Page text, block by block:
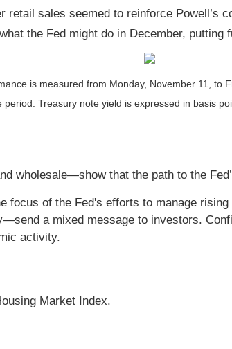
sales seemed to reinforce Powell’s
the Fed might do in December, putting
is measured from Monday, November 11, to
Treasury note yield is expressed in basis
wholesale—show that the path to the
focus of the Fed's efforts to manage
a mixed message to investors.
activity.
Market Index.